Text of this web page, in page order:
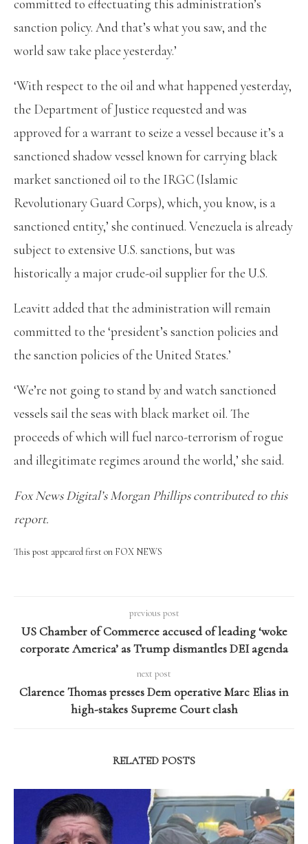
committed to effectuating this administration’s
sanction policy. And that’s what you saw, and the
world saw take place yesterday.’
‘With respect to the oil and what happened yesterday,
the Department of Justice requested and was
approved for a warrant to seize a vessel because it’s a
sanctioned shadow vessel known for carrying black
market sanctioned oil to the IRGC (Islamic
Revolutionary Guard Corps), which, you know, is a
sanctioned entity,’ she continued. Venezuela is already
subject to extensive U.S. sanctions, but was
historically a major crude-oil supplier for the U.S.
Leavitt added that the administration will remain
committed to the ‘president’s sanction policies and
the sanction policies of the United States.’
‘We’re not going to stand by and watch sanctioned
vessels sail the seas with black market oil. The
proceeds of which will fuel narco-terrorism of rogue
and illegitimate regimes around the world,’ she said.
Fox News Digital’s Morgan Phillips contributed to this
report.
This post appeared first on FOX NEWS
previous post
US Chamber of Commerce accused of leading ‘woke
corporate America’ as Trump dismantles DEI agenda
next post
Clarence Thomas presses Dem operative Marc Elias in
high-stakes Supreme Court clash
RELATED POSTS